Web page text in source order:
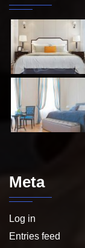
Meta
Log in
Entries feed